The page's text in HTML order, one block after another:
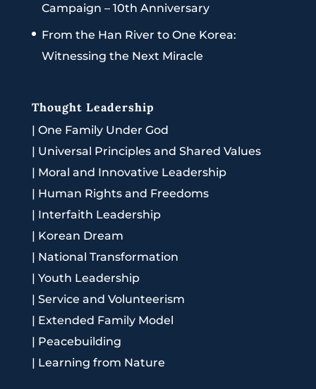
Campaign – 10th Anniversary
From the Han River to One Korea:
Witnessing the Next Miracle
Thought Leadership
| One Family Under God
| Universal Principles and Shared Values
| Moral and Innovative Leadership
| Human Rights and Freedoms
| Interfaith Leadership
| Korean Dream
| National Transformation
| Youth Leadership
| Service and Volunteerism
| Extended Family Model
| Peacebuilding
| Learning from Nature